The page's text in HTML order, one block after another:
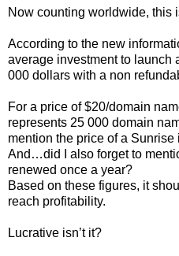
Now counting worldwide, this
According to the new
average investment to launch
000 dollars with a non
For a price of $20/domain
represents 25 000 domain
mention the price of a
And…did I also forget to
renewed once a year?
Based on these figures, it
reach profitability.
Lucrative isn’t it?